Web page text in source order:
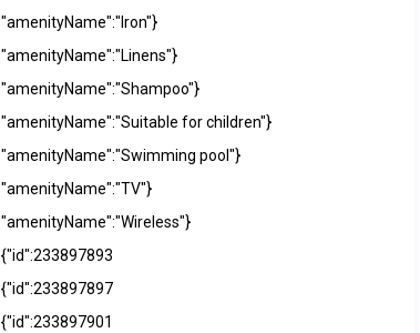
"amenityName":"Iron"}
"amenityName":"Linens"}
"amenityName":"Shampoo"}
"amenityName":"Suitable for children"}
"amenityName":"Swimming pool"}
"amenityName":"TV"}
"amenityName":"Wireless"}
{"id":233897893
{"id":233897897
{"id":233897901